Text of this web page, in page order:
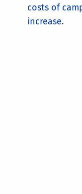
costs of
increase.